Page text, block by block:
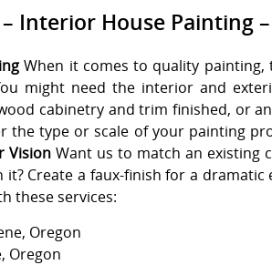
Interior House Painting
When it comes to quality painting,
might need the interior and
cabinetry and trim finished, or
the type or scale of your painting
Vision Want us to match an existing
Create a faux-finish for a dramatic
these services:
Oregon
Oregon